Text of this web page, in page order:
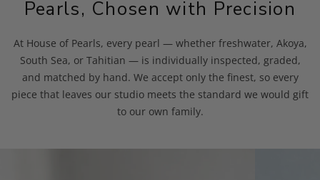
Pearls, Chosen with Precision
At House of Pearls, every pearl — whether freshwater, Akoya,
South Sea, or Tahitian — is individually inspected, graded,
and matched by hand. We accept only the finest, so every
piece that leaves our studio meets the standard we would gift
to our own family.